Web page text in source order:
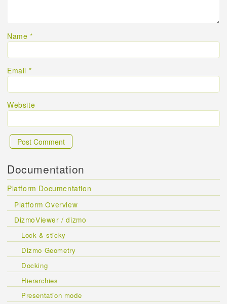
Name *
Email *
Website
Documentation
Platform Documentation
Platform Overview
DizmoViewer / dizmo
Lock & sticky
Dizmo Geometry
Docking
Hierarchies
Presentation mode